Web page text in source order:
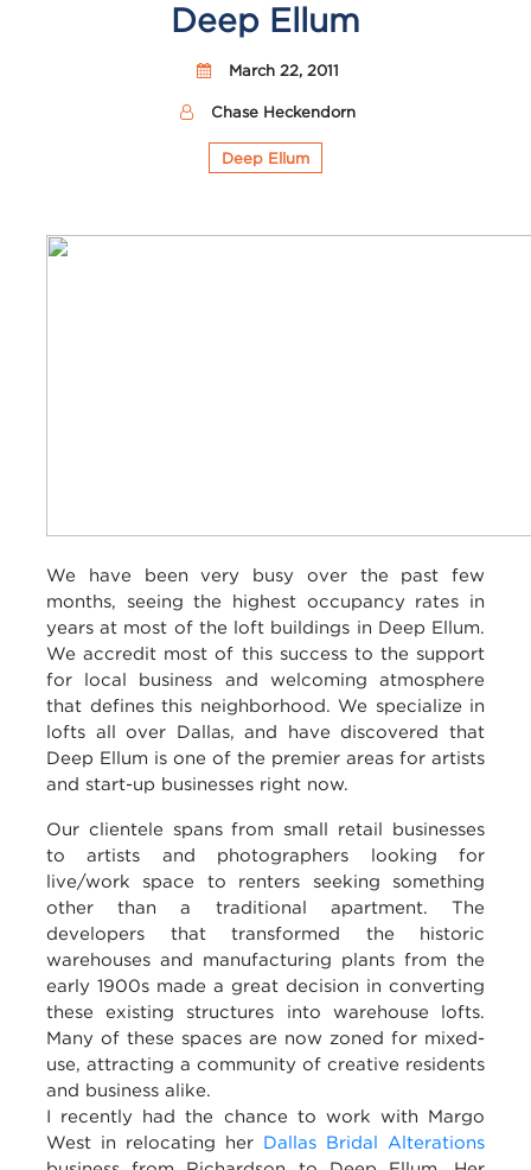
Deep Ellum
March 22, 2011
Chase Heckendorn
Deep Ellum
We have been very busy over the past few
months, seeing the highest occupancy rates in
years at most of the loft buildings in Deep Ellum
We accredit most of this success to the support
for local business and welcoming atmosphere
that defines this neighborhood. We specialize in
lofts all over Dallas, and have discovered that
Deep Ellum is one of the premier areas for artists
and start-up businesses right now.
Our clientele spans from small retail businesses
to artists and photographers looking for
live/work space to renters seeking something
other than a traditional apartment. The
developers that transformed the historic
warehouses and manufacturing plants from the
early 1900s made a great decision in converting
these existing structures into warehouse lofts.
Many of these spaces are now zoned for mixed-
use, attracting a community of creative residents
and business alike.
I recently had the chance to work with Margo
West in relocating her Dallas Bridal Alterations